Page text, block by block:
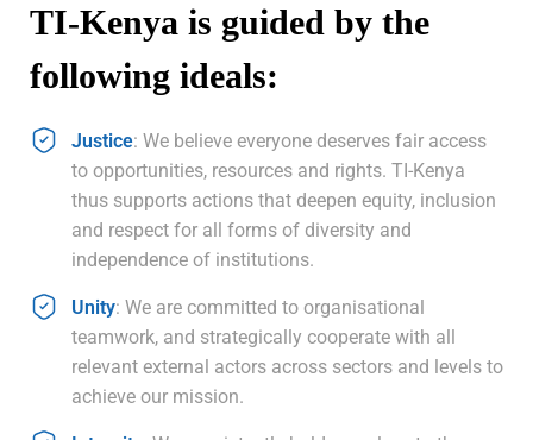
TI-Kenya is guided by the
following ideals:
Justice: We believe everyone deserves fair access
to opportunities, resources and rights. TI-Kenya
thus supports actions that deepen equity, inclusion
and respect for all forms of diversity and
independence of institutions.
Unity: We are committed to organisational
teamwork, and strategically cooperate with all
relevant external actors across sectors and levels to
achieve our mission.